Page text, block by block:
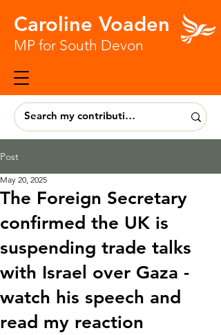
Caroline Voaden
MP for South Devon
Post
The Foreign Secretary
confirmed the UK is
suspending trade talks
with Israel over Gaza -
watch his speech and
read my reaction
May 20, 2025